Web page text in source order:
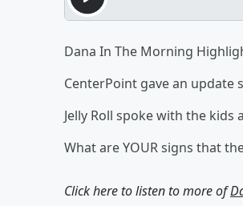
Dana In The Morning
CenterPoint gave an update
Jelly Roll spoke with the
What are YOUR signs that
Click here to listen to more of